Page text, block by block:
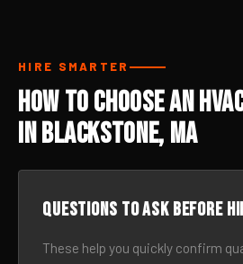
HIRE SMARTER
How to Choose an
in Blackstone, MA
Questions to ask before
These help you quickly confirm